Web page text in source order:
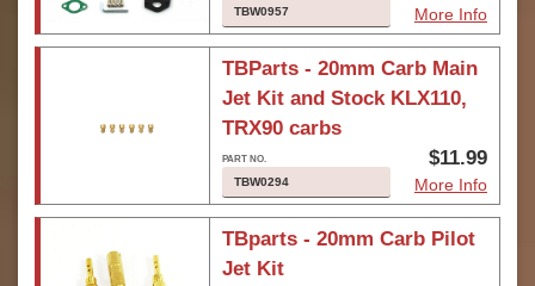
TBW0957 More Info
TBParts - 20mm Carb Main
Jet Kit and Stock KLX110,
TRX90 carbs
TBW0294
$11.99
More Info
TBparts - 20mm Carb Pilot
Jet Kit